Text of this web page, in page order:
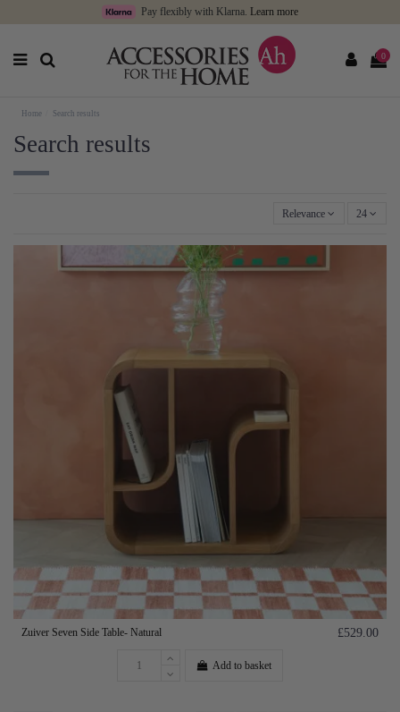
Pay flexibly with Klarna. Learn more
0
Home Search results
Search results
Relevance 24
Zuiver Seven Side Table- Natural £529.00
Add to basket